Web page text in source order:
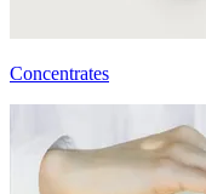
Concentrates